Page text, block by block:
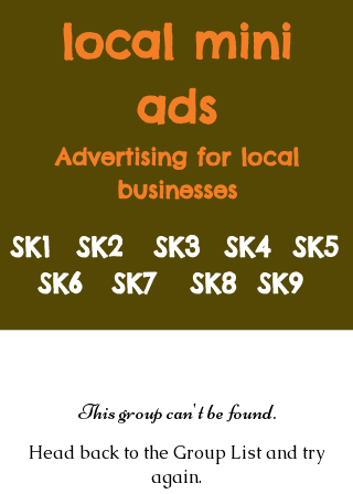
local mini
ads
Advertising for local
businesses
SK2 SK3 SK4 SK5
SK1
SK6
SK7 SK8 SK9
This group can't be found.
Head back to the Group List and try
again.